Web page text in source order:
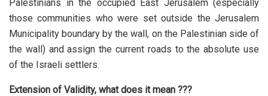
Palestinians in the occupied East Jerusalem (especially
those communities who were set outside the Jerusalem
Municipality boundary by the wall, on the Palestinian side of
the wall) and assign the current roads to the absolute use
of the Israeli settlers.
Extension of Validity, what does it mean ???